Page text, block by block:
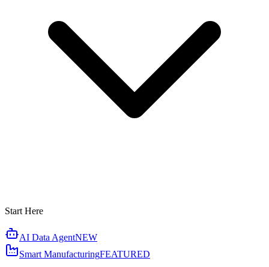
Start Here
AI Data AgentNEW
Smart ManufacturingFEATURED